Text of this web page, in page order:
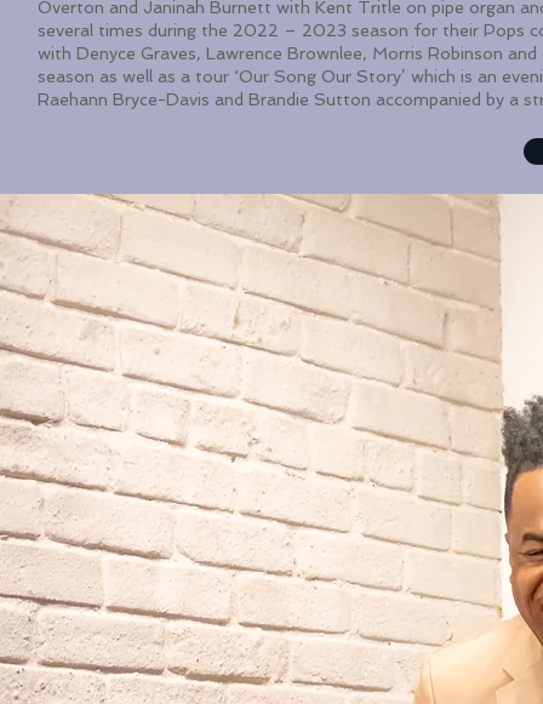
Overton and Janinah Burnett with Kent Tritle on pipe organ
several times during the 2022 – 2023 season for their Pops
with Denyce Graves, Lawrence Brownlee, Morris Robinson
season as well as a tour ‘Our Song Our Story’ which is an
Raehann Bryce-Davis and Brandie Sutton accompanied by a